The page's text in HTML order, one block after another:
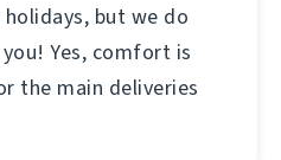
but we do
Yes, comfort is
the main deliveries